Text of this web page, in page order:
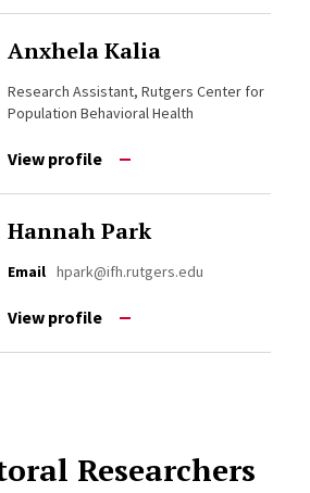
Anxhela Kalia
Research Assistant, Rutgers Center for
Population Behavioral Health
View profile
Hannah Park
Email hpark@ifh.rutgers.edu
View profile
Researchers